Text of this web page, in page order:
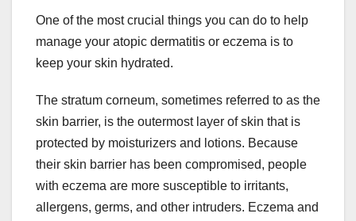
One of the most crucial things you can do to help
manage your atopic dermatitis or eczema is to
keep your skin hydrated.
The stratum corneum, sometimes referred to as the
skin barrier, is the outermost layer of skin that is
protected by moisturizers and lotions. Because
their skin barrier has been compromised, people
with eczema are more susceptible to irritants,
allergens, germs, and other intruders. Eczema and